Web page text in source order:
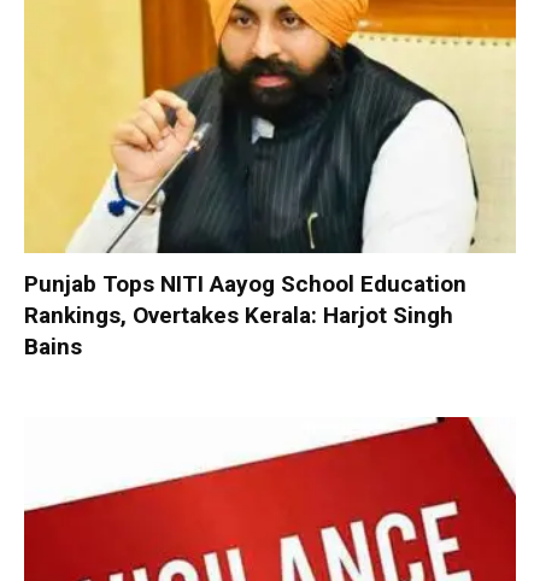
Punjab Tops NITI Aayog School Education
Rankings, Overtakes Kerala: Harjot Singh
Bains